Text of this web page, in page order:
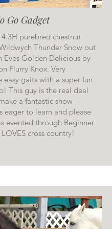
Go Gadget
purebred chestnut
Thunder Snow out
Eves Golden Delicious by
Flurry Knox. Very
easy gaits with a super fun
This guy is the real deal
a fantastic show
eager to learn and please
evented through Beginner
cross country!